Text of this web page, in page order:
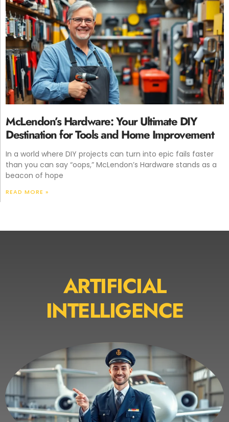
McLendon’s Hardware: Your Ultimate DIY
Destination for Tools and Home Improvement
In a world where DIY projects can turn into epic fails faster
than you can say “oops,” McLendon’s Hardware stands as a
beacon of hope
READ MORE »
ARTIFICIAL
INTELLIGENCE